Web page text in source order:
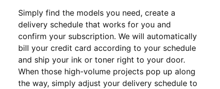
Simply find the models you need, create a
delivery schedule that works for you and
confirm your subscription. We will automatically
bill your credit card according to your schedule
and ship your ink or toner right to your door.
When those high-volume projects pop up along
the way, simply adjust your delivery schedule to